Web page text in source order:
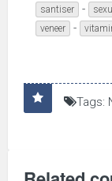
santiser -
veneer -
Tags: